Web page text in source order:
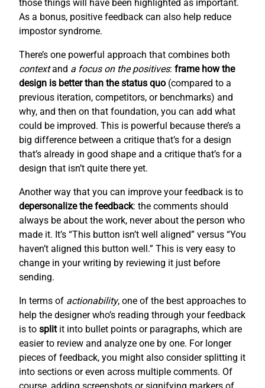
those things will have been highlighted as important.
As a bonus, positive feedback can also help reduce
impostor syndrome.
There’s one powerful approach that combines both
contextand a focus on the positives: frame how the
design is better than the status quo (compared to a
previous iteration, competitors, or benchmarks) and
why, and then on that foundation, you can add what
could be improved. This is powerful because there’s a
big difference between a critique that’s for a design
that’s already in good shape and a critique that’s for a
design that isn’t quite there yet.
Another way that you can improve your feedback is to
depersonalize the feedback: the comments should
always be about the work, never about the person who
made it. It’s “This button isn’t well aligned” versus “You
haven’t aligned this button well.” This is very easy to
change in your writing by reviewing it just before
sending.
In terms of actionability, one of the best approaches to
help the designer who’s reading through your feedback
is to splitit into bullet points or paragraphs, which are
easier to review and analyze one by one. For longer
pieces of feedback, you might also consider splitting it
into sections or even across multiple comments. Of